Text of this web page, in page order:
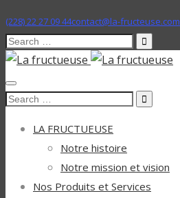
(228) 22 27 09 44contact@la-fructeuse.com
Search
for:
Search
LA FRUCTUEUSE
Notre histoire
Notre mission et vision
Nos Produits et Services